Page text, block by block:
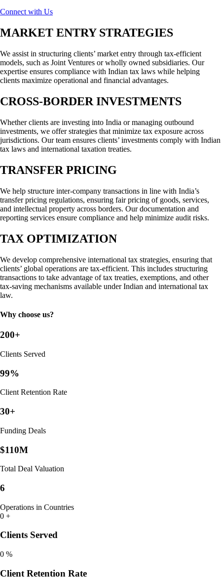
Connect with Us
MARKET ENTRY STRATEGIES
We assist in structuring clients’ market entry through tax-efficient
models, such as Joint Ventures or wholly owned subsidiaries. Our
expertise ensures compliance with Indian tax laws while helping
clients maximize operational and financial advantages.
CROSS-BORDER INVESTMENTS
Whether clients are investing into India or managing outbound
investments, we offer strategies that minimize tax exposure across
jurisdictions. Our team ensures clients’ investments comply with Indian
tax laws and international taxation treaties.
TRANSFER PRICING
We help structure inter-company transactions in line with India’s
transfer pricing regulations, ensuring fair pricing of goods, services,
and intellectual property across borders. Our documentation and
reporting services ensure compliance and help minimize audit risks.
TAX OPTIMIZATION
We develop comprehensive international tax strategies, ensuring that
clients’ global operations are tax-efficient. This includes structuring
transactions to take advantage of tax treaties, exemptions, and other
tax-saving mechanisms available under Indian and international tax
law.
Why choose us?
200+
Clients Served
99%
Client Retention Rate
30+
Funding Deals
$110M
Total Deal Valuation
6
Operations in Countries
0 +
Clients Served
0 %
Client Retention Rate